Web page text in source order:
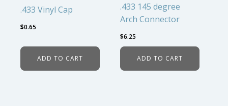
.433 Vinyl Cap
$0.65
ADD TO CART
.433 145 degree
Arch Connector
$6.25
ADD TO CART